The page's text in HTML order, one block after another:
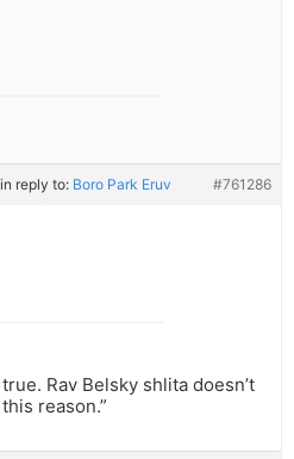
in reply to: Boro Park Eruv #761286
Rav Belsky shlita doesn’t
reason.”